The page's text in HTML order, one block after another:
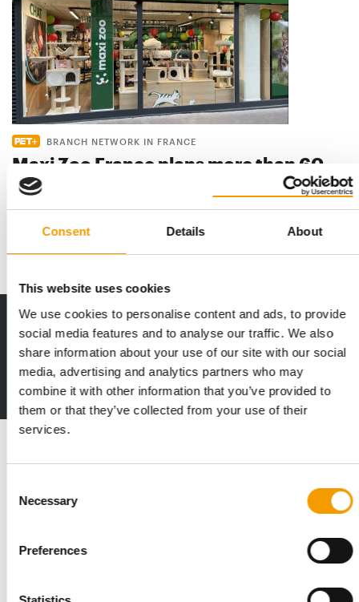
Consent Details About
This website uses cookies
We use cookies to personalise content and ads, to provide
social media features and to analyse our traffic. We also
share information about your use of our site with our social
media, advertising and analytics partners who may
combine it with other information that you’ve provided to
them or that they’ve collected from your use of their
services.
Selection
Necessary
Preferences
BRANCH NETWORK IN FRANCE
Maxi Zoo France plans more than 60
new openings
Print - digital - online
The new subscription:
Deep insights, facts & figures
2 issues free trial